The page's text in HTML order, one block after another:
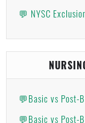
💬 NYSC
💬Basic vs Post-
💬Basic vs Post-